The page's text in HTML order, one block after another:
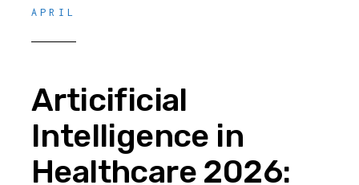
APRIL
Articificial
Intelligence in
Healthcare 2026: